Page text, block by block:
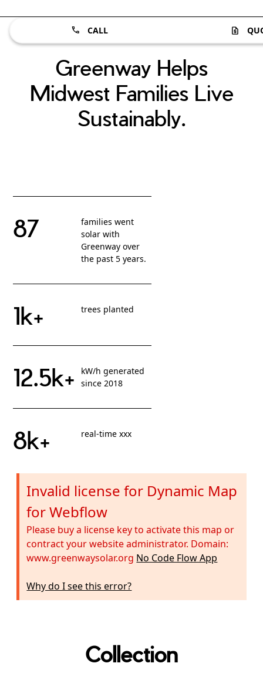
CALL
Greenway Helps
Midwest Families Live
Sustainably.
87
families went
solar with
Greenway over
the past 5 years.
1k+ trees planted
12.5k+
kW/h generated
since 2018
8k+ real-time xxx
Invalid license for Dynamic Map
for Webflow
Please buy a license key to activate this map or
contract your website administrator. Domain:
www.greenwaysolar.org No Code Flow App
Why do I see this error?
Collection